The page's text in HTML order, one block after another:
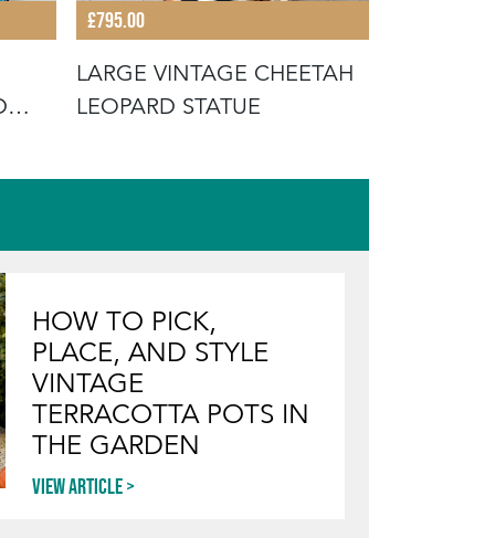
£795.00
LARGE VINTAGE CHEETAH
LEOPARD STATUE
HOW TO PICK,
PLACE, AND STYLE
VINTAGE
TERRACOTTA POTS IN
THE GARDEN
View article